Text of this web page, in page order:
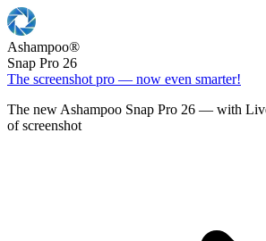
Ashampoo®
Snap Pro 26
The screenshot pro — now even smarter!
The new Ashampoo Snap Pro 26 — with
of screenshot